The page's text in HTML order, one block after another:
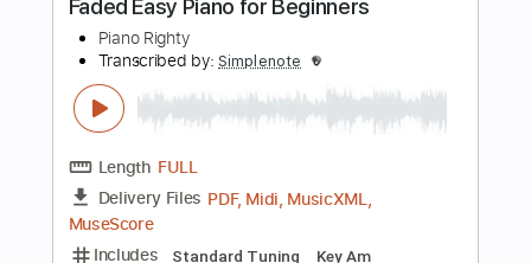
$4.99 $6.74
Add to Cart
Buy Now